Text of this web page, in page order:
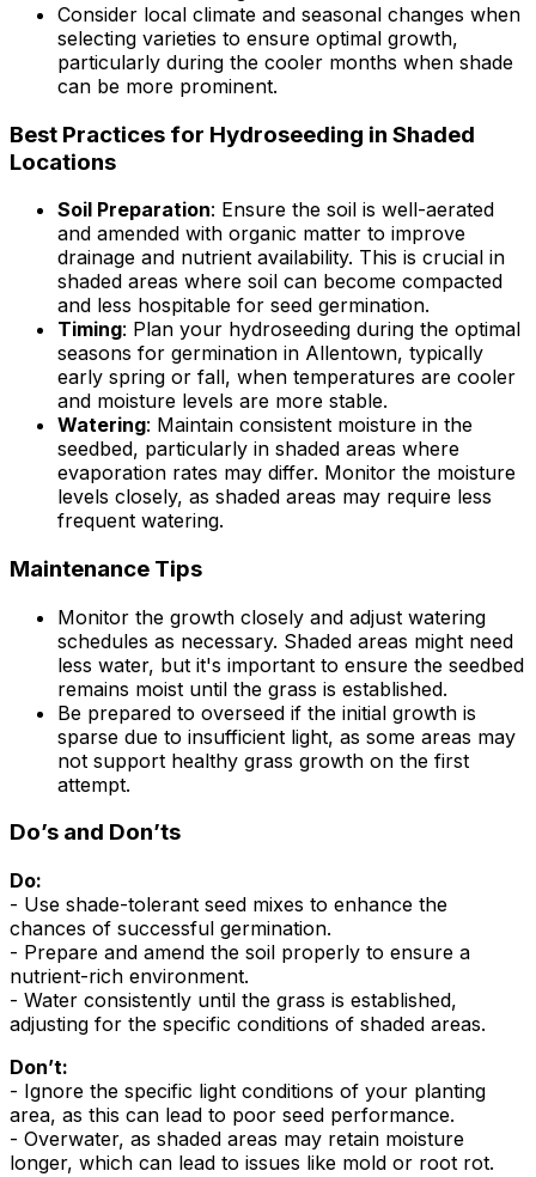
Consider local climate and seasonal changes when
selecting varieties to ensure optimal growth,
particularly during the cooler months when shade
can be more prominent.
Best Practices for Hydroseeding in Shaded
Locations
Soil Preparation: Ensure the soil is well-aerated
and amended with organic matter to improve
drainage and nutrient availability. This is crucial in
shaded areas where soil can become compacted
and less hospitable for seed germination.
Timing: Plan your hydroseeding during the optimal
seasons for germination in Allentown, typically
early spring or fall, when temperatures are cooler
and moisture levels are more stable.
Watering: Maintain consistent moisture in the
seedbed, particularly in shaded areas where
evaporation rates may differ. Monitor the moisture
levels closely, as shaded areas may require less
frequent watering.
Maintenance Tips
Monitor the growth closely and adjust watering
schedules as necessary. Shaded areas might need
less water, but it's important to ensure the seedbed
remains moist until the grass is established.
Be prepared to overseed if the initial growth is
sparse due to insufficient light, as some areas may
not support healthy grass growth on the first
attempt.
Do’s and Don’ts
Do:
- Use shade-tolerant seed mixes to enhance the
chances of successful germination.
- Prepare and amend the soil properly to ensure a
nutrient-rich environment.
- Water consistently until the grass is established,
adjusting for the specific conditions of shaded areas.
Don’t:
- Ignore the specific light conditions of your planting
area, as this can lead to poor seed performance.
- Overwater, as shaded areas may retain moisture
longer, which can lead to issues like mold or root rot.